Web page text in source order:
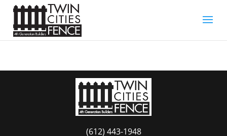
(612) 443-1948